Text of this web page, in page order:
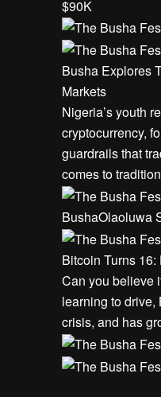
$90K
Busha Explores
Markets
Nigeria’s youth
cryptocurrency,
guardrails that
comes to
BushaOlaoluwa
Bitcoin Turns 16:
Can you believe
learning to drive,
crisis, and has